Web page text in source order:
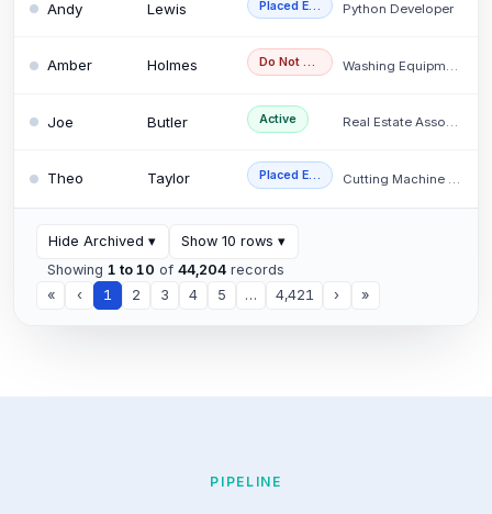
Andy Lewis Placed Externally Python Developer
Amber Holmes Do Not Use
Joe Butler Active Real Estate Associa…
Theo Taylor Placed Externally Cutting Machine Ope…
Hide Archived▾ Show 10 rows▾
Showing 1 to 10 of 44,204records
«
‹ 1 2 3 4 5 … 4,421 › »
PIPELINE